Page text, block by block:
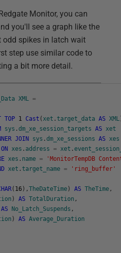
Monitor, you can
you'll see a graph like the
odd spikes in latch wait
step use similar code to
a bit more detail.
XML
=
TOP 1 Cast ( xet .target_data AS XML
sys .dm_xe_session_targets AS xet
JOIN sys .dm_xe_sessions AS xes
ON xes . address = xet .
xes . name =
'MonitorTempDB
xet .target_name =
'ring_buffer'
( 16) ,TheDateTime) AS TheTime ,
) AS TotalDuration ,
AS No_Latch_Suspends ,
) AS Average_Duration